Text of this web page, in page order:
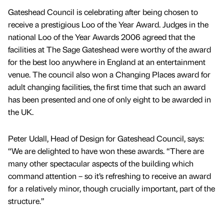
Gateshead Council is celebrating after being chosen to
receive a prestigious Loo of the Year Award. Judges in the
national Loo of the Year Awards 2006 agreed that the
facilities at The Sage Gateshead were worthy of the award
for the best loo anywhere in England at an entertainment
venue. The council also won a Changing Places award for
adult changing facilities, the first time that such an award
has been presented and one of only eight to be awarded in
the UK.
Peter Udall, Head of Design for Gateshead Council, says:
“We are delighted to have won these awards. “There are
many other spectacular aspects of the building which
command attention – so it’s refreshing to receive an award
for a relatively minor, though crucially important, part of the
structure.”